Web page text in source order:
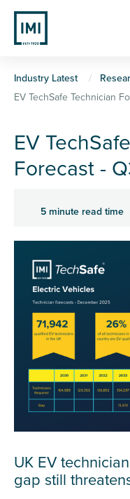
Skip
main
You
are
here
Industry Latest
EV TechSafe Technician
EV
Forecast -
5 minute read time
UK EV
gap still